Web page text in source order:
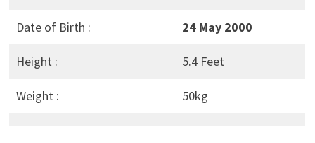
Date of Birth : 24 May 2000
Height : 5.4 Feet
Weight : 50kg